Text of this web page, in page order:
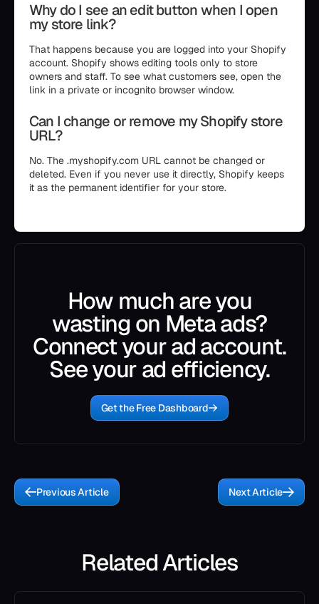
Why do I see an edit button when I open
my store link?
That happens because you are logged into your Shopify
account. Shopify shows editing tools only to store
owners and staff. To see what customers see, open the
link in a private or incognito browser window.
Can I change or remove my Shopify store
URL?
No. The .myshopify.com URL cannot be changed or
deleted. Even if you never use it directly, Shopify keeps
it as the permanent identifier for your store.
How much are you
wasting on Meta ads?
Connect your ad account.
See your ad efficiency.
Get the Free Dashboard
Previous Article Next Article
Related Articles